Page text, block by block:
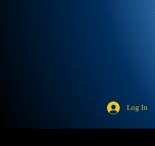
Log In